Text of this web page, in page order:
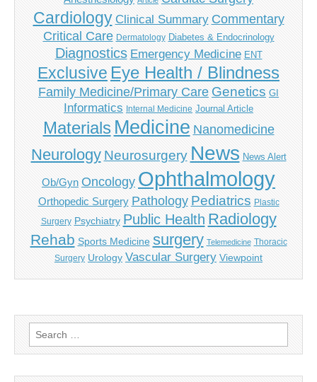
Cardiology Clinical Summary Commentary
Critical Care Dermatology Diabetes & Endocrinology
Diagnostics Emergency Medicine ENT
Exclusive Eye Health / Blindness
Family Medicine/Primary Care Genetics GI
Informatics Internal Medicine Journal Article
Materials Medicine Nanomedicine
Neurology Neurosurgery News News Alert
Ob/Gyn Oncology Ophthalmology
Orthopedic Surgery Pathology Pediatrics Plastic
Surgery Psychiatry Public Health Radiology
Rehab Sports Medicine surgery Telemedicine Thoracic
Surgery Urology Vascular Surgery Viewpoint
Search
for: